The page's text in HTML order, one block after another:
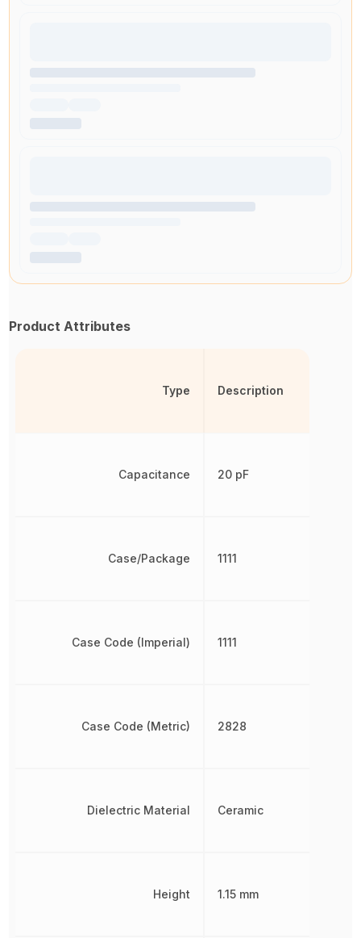
Product Attributes
Type
Capacitance
Case/Package
Case Code (Imperial)
Case Code (Metric)
Dielectric Material
Height
Description
20 pF
1111
1111
2828
Ceramic
1.15 mm